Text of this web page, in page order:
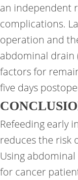
an independent
complications.
operation and
abdominal drain
factors for
five days
Refeeding early
reduces the risk
Using
for cancer